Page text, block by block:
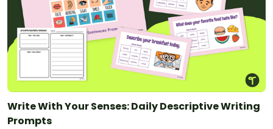
Write With Your Senses: Daily Descriptive Writing
Prompts